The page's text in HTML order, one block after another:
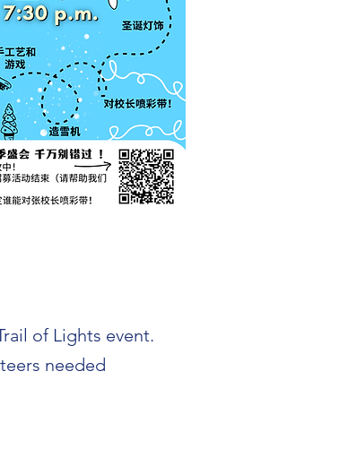
of Lights event.
needed